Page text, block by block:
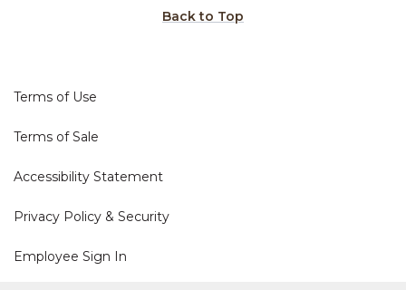
Back to Top
Terms of Use
Terms of Sale
Accessibility Statement
Privacy Policy & Security
Employee Sign In